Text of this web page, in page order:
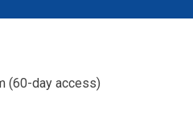
(60-day access)